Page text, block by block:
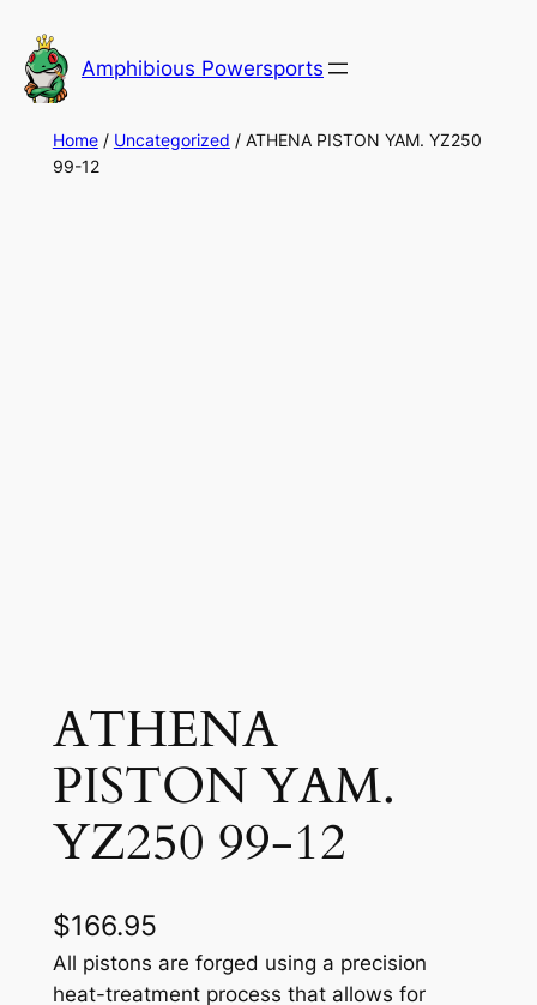
to
content
Amphibious Powersports
Home/ Uncategorized / ATHENA PISTON YAM. YZ250
99-12
ATHENA
PISTON YAM.
YZ250 99-12
$166.95
All pistons are forged using a precision
heat-treatment process that allows for